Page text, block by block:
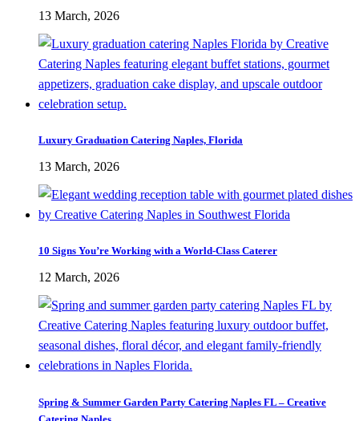
13 March, 2026
Luxury Graduation Catering Naples, Florida
13 March, 2026
10 Signs You’re Working with a World-Class Caterer
12 March, 2026
Spring & Summer Garden Party Catering Naples FL – Creative